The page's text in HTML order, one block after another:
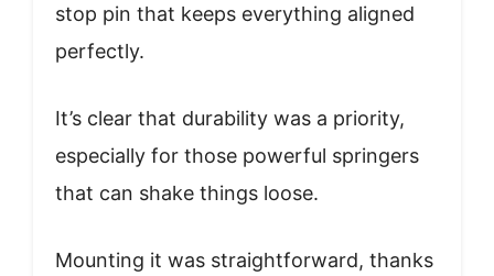
stop pin that keeps everything aligned
perfectly.
It’s clear that durability was a priority,
especially for those powerful springers
that can shake things loose.
Mounting it was straightforward, thanks